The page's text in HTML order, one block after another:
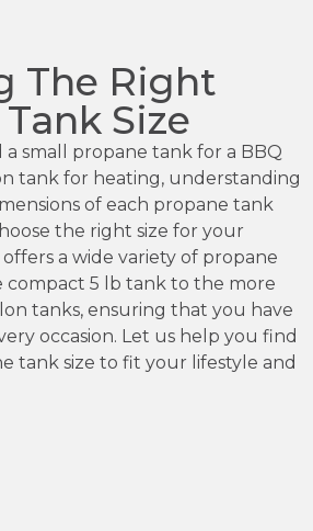
The Right
Size
small propane tank for a BBQ
tank for heating, understanding
of each propane tank
the right size for your
a wide variety of propane
compact 5 lb tank to the more
tanks, ensuring that you have
occasion. Let us help you find
tank size to fit your lifestyle and